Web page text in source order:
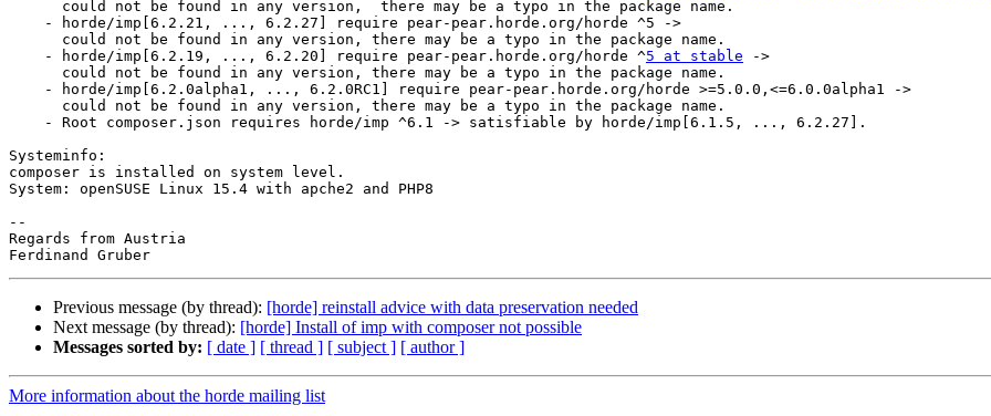
    - horde/imp[6.2.19, ..., 6.2.20] require pear-pear.horde.org/horde ^
5 at stable ->
Systeminfo:
composer is installed on system level.
System: openSUSE Linux 15.4 with apche2 and PHP8
--
Regards from Austria
Previous message (by thread): [horde] reinstall advice with data preservation needed
Next message (by thread): [horde] Install of imp with composer not possible
Messages sorted by: [ date ] [ thread ] [ subject ] [ author ]
More information about the horde mailing list